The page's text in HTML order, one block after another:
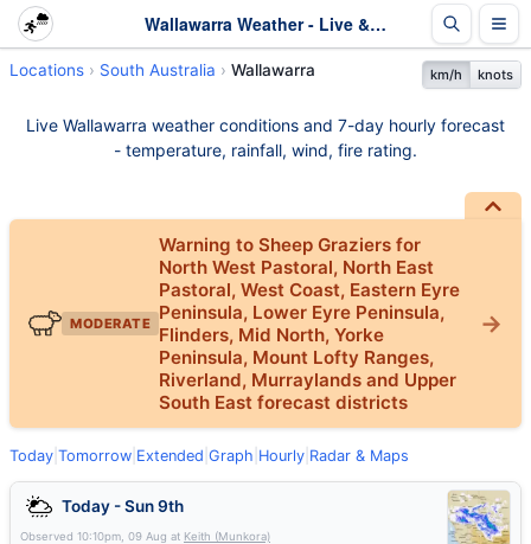
Wallawarra Weather - Live & 7-Day Forecast | SA
Locations South Australia Wallawarra km/h knots
Live Wallawarra weather conditions and 7-day hourly forecast
- temperature, rainfall, wind, fire rating.
MODERATE
Warning to Sheep Graziers for
North West Pastoral, North East
Pastoral, West Coast, Eastern Eyre
Peninsula, Lower Eyre Peninsula,
Flinders, Mid North, Yorke
Peninsula, Mount Lofty Ranges,
Riverland, Murraylands and Upper
South East forecast districts
Today Tomorrow Extended Graph Hourly Radar & Maps
Today - Sun 9th
Observed 10:10pm, 09 Aug at Keith (Munkora)